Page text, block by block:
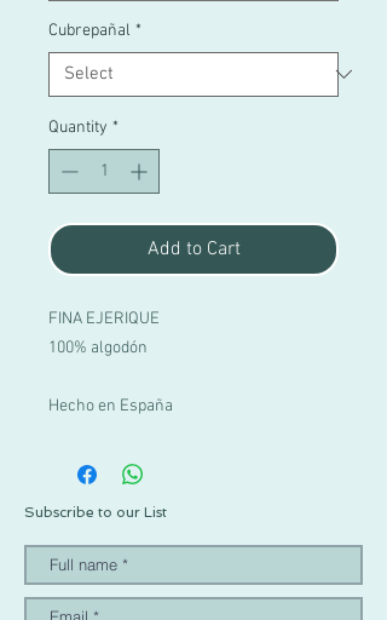
Cubrepañal *
Quantity *
Add to Cart
FINA EJERIQUE
100% algodón
Hecho en España
Subscribe to our List